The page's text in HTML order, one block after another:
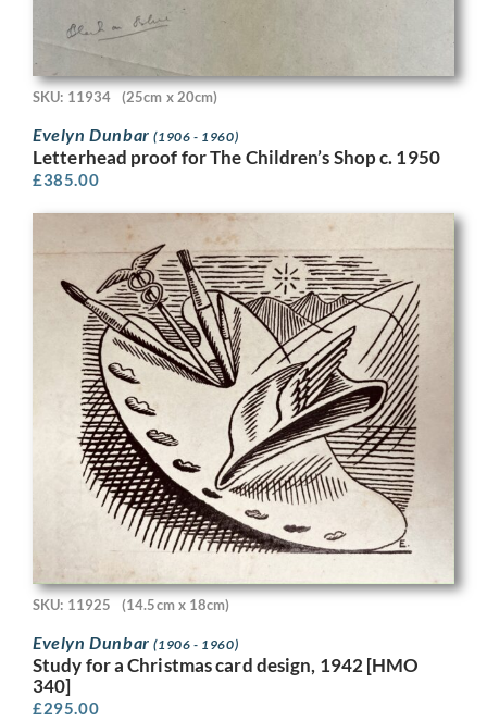
SKU: 11934 (25cm x 20cm)
Evelyn Dunbar(1906 - 1960)
Letterhead proof for The Children’s Shop c. 1950
£385.00
SKU: 11925 (14.5cm x 18cm)
Evelyn Dunbar(1906 - 1960)
Study for a Christmas card design, 1942 [HMO
340]
£295.00